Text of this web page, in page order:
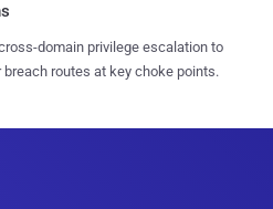
domain privilege escalation to
breach routes at key choke points.